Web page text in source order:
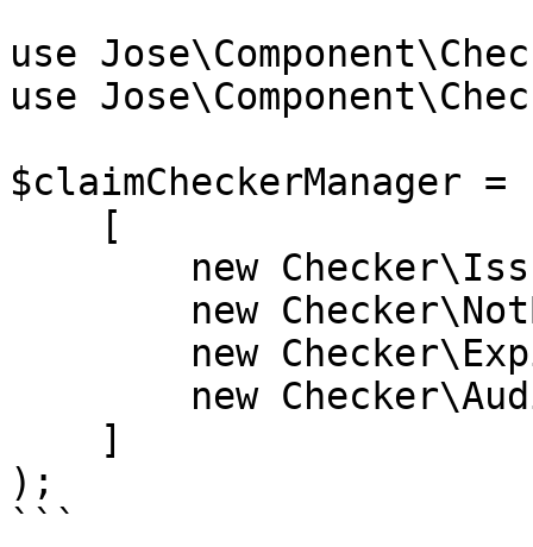
use
use
$claimCheckerManager =
);
```